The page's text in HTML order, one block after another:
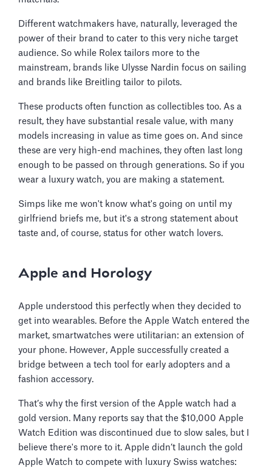
Different watchmakers have, naturally, leveraged the
power of their brand to cater to this very niche target
audience. So while Rolex tailors more to the
mainstream, brands like Ulysse Nardin focus on sailing
and brands like Breitling tailor to pilots.
These products often function as collectibles too. As a
result, they have substantial resale value, with many
models increasing in value as time goes on. And since
these are very high-end machines, they often last long
enough to be passed on through generations. So if you
wear a luxury watch, you are making a statement.
Simps like me won't know what's going on until my
girlfriend briefs me, but it's a strong statement about
taste and, of course, status for other watch lovers.
Apple and Horology
Apple understood this perfectly when they decided to
get into wearables. Before the Apple Watch entered the
market, smartwatches were utilitarian: an extension of
your phone. However, Apple successfully created a
bridge between a tech tool for early adopters and a
fashion accessory.
That’s why the first version of the Apple watch had a
gold version. Many reports say that the $10,000 Apple
Watch Edition was discontinued due to slow sales, but I
believe there's more to it. Apple didn’t launch the gold
Apple Watch to compete with luxury Swiss watches: